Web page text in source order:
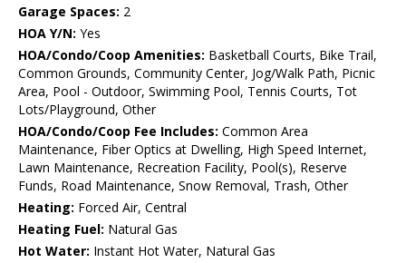
Garage Spaces: 2
HOA Y/N: Yes
HOA/Condo/Coop Amenities: Basketball Courts, Bike Trail,
Common Grounds, Community Center, Jog/Walk Path, Picnic
Area, Pool - Outdoor, Swimming Pool, Tennis Courts, Tot
Lots/Playground, Other
HOA/Condo/Coop Fee Includes: Common Area
Maintenance, Fiber Optics at Dwelling, High Speed Internet,
Lawn Maintenance, Recreation Facility, Pool(s), Reserve
Funds, Road Maintenance, Snow Removal, Trash, Other
Heating: Forced Air, Central
Heating Fuel: Natural Gas
Hot Water: Instant Hot Water, Natural Gas